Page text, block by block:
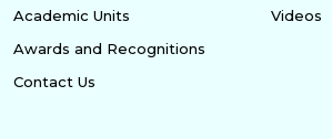
Academic Units
Awards and Recognitions
Contact Us
Videos